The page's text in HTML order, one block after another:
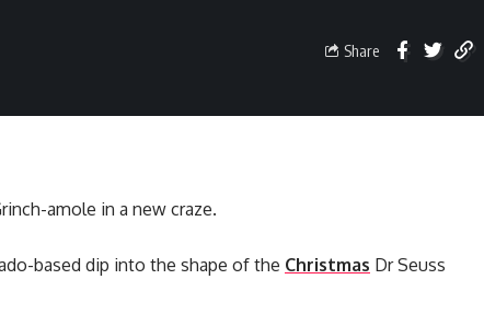
Share
amole in a new craze.
based dip into the shape of the Christmas Dr Seuss